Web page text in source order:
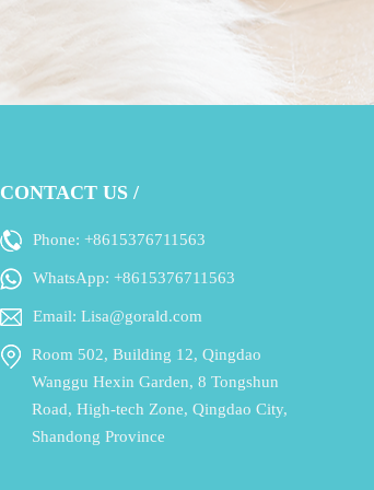
CONTACT US /
Phone: +8615376711563
WhatsApp: +8615376711563
Email: Lisa@gorald.com
Room 502, Building 12, Qingdao
Wanggu Hexin Garden, 8 Tongshun
Road, High-tech Zone, Qingdao City,
Shandong Province